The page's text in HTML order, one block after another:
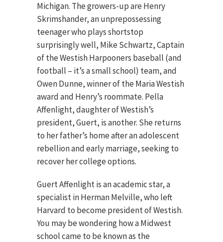
Michigan. The growers-up are Henry
Skrimshander, an unprepossessing
teenager who plays shortstop
surprisingly well, Mike Schwartz, Captain
of the Westish Harpooners baseball (and
football – it’s a small school) team, and
Owen Dunne, winner of the Maria Westish
award and Henry’s roommate. Pella
Affenlight, daughter of Westish’s
president, Guert, is another. She returns
to her father’s home after an adolescent
rebellion and early marriage, seeking to
recover her college options.
Guert Affenlight is an academic star, a
specialist in Herman Melville, who left
Harvard to become president of Westish.
You may be wondering how a Midwest
school came to be known as the